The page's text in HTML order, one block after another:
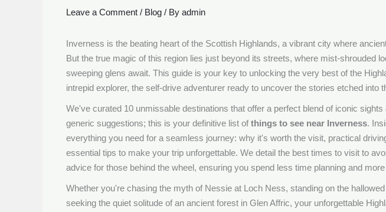
Leave a Comment / Blog / Byadmin
Inverness is the beating heart of the Scottish Highlands, a vibrant city where
But the true magic of this region lies just beyond its streets, where mist-shrouded
sweeping glens await. This guide is your key to unlocking the very best of the
intrepid explorer, the self-drive adventurer ready to uncover the stories etched into
We've curated 10 unmissable destinations that offer a perfect blend of iconic
generic suggestions; this is your definitive list ofthings to see near Inverness.
everything you need for a seamless journey: why it's worth the visit, practical
essential tips to make your trip unforgettable. We detail the best times to visit to
advice for those behind the wheel, ensuring you spend less time planning and
Whether you're chasing the myth of Nessie at Loch Ness, standing on the
seeking the quiet solitude of an ancient forest in Glen Affric, your unforgettable